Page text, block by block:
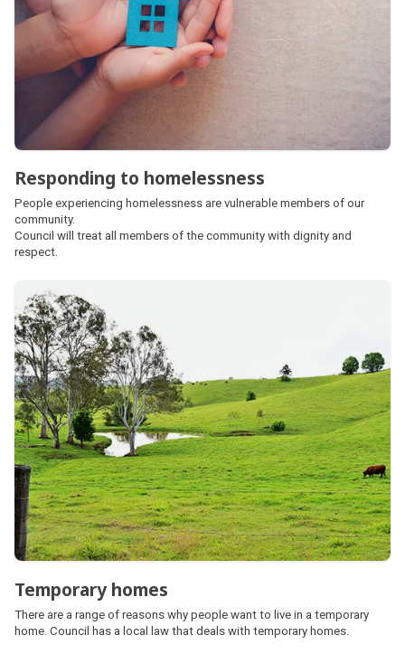
Responding to homelessness
People experiencing homelessness are vulnerable members of our
community.
Council will treat all members of the community with dignity and
respect.
Temporary homes
There are a range of reasons why people want to live in a temporary
home. Council has a local law that deals with temporary homes.